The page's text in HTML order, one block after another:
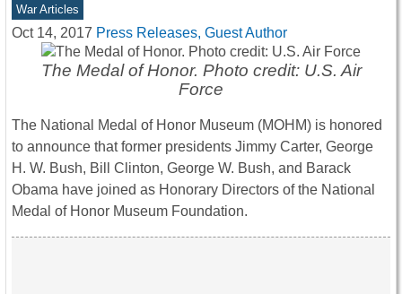
War Articles
Oct 14, 2017 Press Releases, Guest Author
The Medal of Honor. Photo credit: U.S. Air
Force
The National Medal of Honor Museum (MOHM) is honored
to announce that former presidents Jimmy Carter, George
H. W. Bush, Bill Clinton, George W. Bush, and Barack
Obama have joined as Honorary Directors of the National
Medal of Honor Museum Foundation.